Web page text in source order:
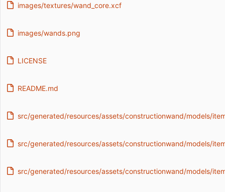
images/textures/wand_core.xcf
images/wands.png
LICENSE
README.md
src/generated/resources/assets/constructionwand/models/
src/generated/resources/assets/constructionwand/models/
src/generated/resources/assets/constructionwand/models/